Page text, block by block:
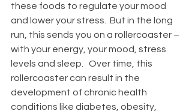
these foods to regulate your mood
and lower your stress.  But in the long
run, this sends you on a rollercoaster –
with your energy, your mood, stress
levels and sleep.   Over time, this
rollercoaster can result in the
development of chronic health
conditions like diabetes, obesity,